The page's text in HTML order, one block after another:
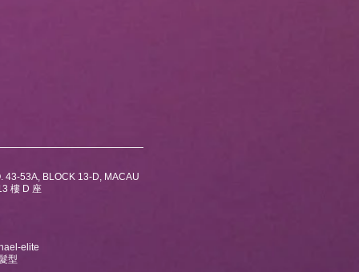
43-53A, BLOCK 13-D, MACAU
樓 D 座
elite
型